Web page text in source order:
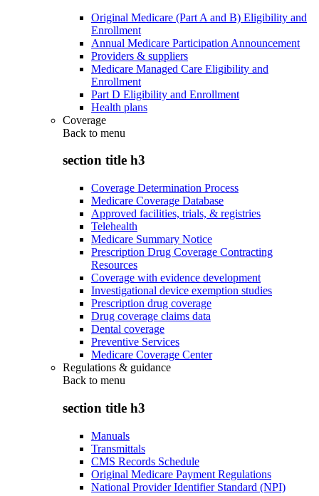
Original Medicare (Part A and B) Eligibility and
Enrollment
Annual Medicare Participation Announcement
Providers & suppliers
Medicare Managed Care Eligibility and
Enrollment
Part D Eligibility and Enrollment
Health plans
Coverage
Back to menu
section title h3
Coverage Determination Process
Medicare Coverage Database
Approved facilities, trials, & registries
Telehealth
Medicare Summary Notice
Prescription Drug Coverage Contracting
Resources
Coverage with evidence development
Investigational device exemption studies
Prescription drug coverage
Drug coverage claims data
Dental coverage
Preventive Services
Medicare Coverage Center
Regulations & guidance
Back to menu
section title h3
Manuals
Transmittals
CMS Records Schedule
Original Medicare Payment Regulations
National Provider Identifier Standard (NPI)